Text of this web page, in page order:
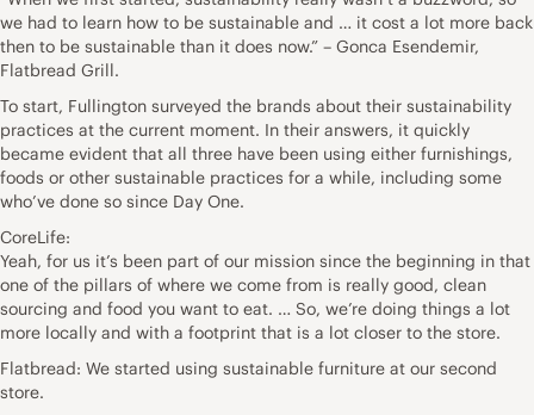
we had to learn how to be sustainable and … it cost a lot more back
then to be sustainable than it does now.” – Gonca Esendemir,
Flatbread Grill.
To start, Fullington surveyed the brands about their sustainability
practices at the current moment. In their answers, it quickly
became evident that all three have been using either furnishings,
foods or other sustainable practices for a while, including some
who’ve done so since Day One.
CoreLife:
Yeah, for us it’s been part of our mission since the beginning in that
one of the pillars of where we come from is really good, clean
sourcing and food you want to eat. … So, we’re doing things a lot
more locally and with a footprint that is a lot closer to the store.
Flatbread: We started using sustainable furniture at our second
store.